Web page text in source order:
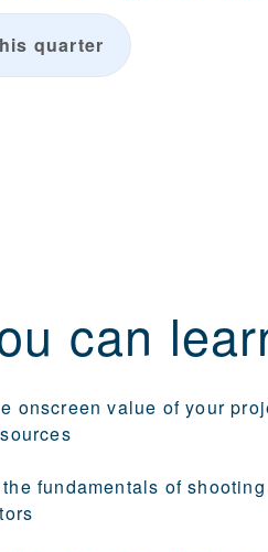
quarter
can
onscreen value of your
fundamentals of shooting